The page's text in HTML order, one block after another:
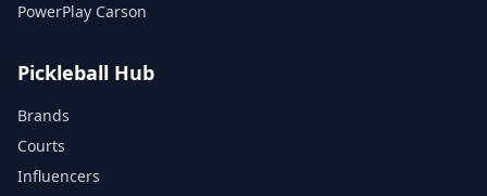
PowerPlay Carson
Pickleball Hub
Brands
Courts
Influencers